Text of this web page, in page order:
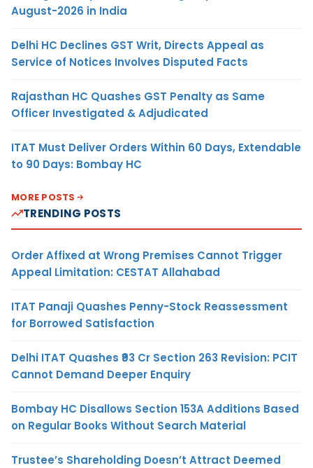
August-2026 in India
Delhi HC Declines GST Writ, Directs Appeal as
Service of Notices Involves Disputed Facts
Rajasthan HC Quashes GST Penalty as Same
Officer Investigated & Adjudicated
ITAT Must Deliver Orders Within 60 Days, Extendable
to 90 Days: Bombay HC
MORE POSTS
TRENDING POSTS
Order Affixed at Wrong Premises Cannot Trigger
Appeal Limitation: CESTAT Allahabad
ITAT Panaji Quashes Penny-Stock Reassessment
for Borrowed Satisfaction
Delhi ITAT Quashes ₹93 Cr Section 263 Revision: PCIT
Cannot Demand Deeper Enquiry
Bombay HC Disallows Section 153A Additions Based
on Regular Books Without Search Material
Trustee’s Shareholding Doesn’t Attract Deemed